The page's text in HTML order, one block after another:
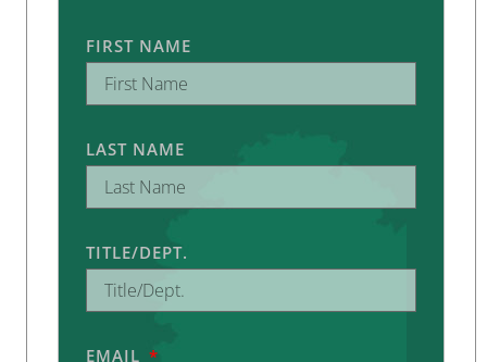
FIRST NAME
LAST NAME
TITLE/DEPT.
EMAIL